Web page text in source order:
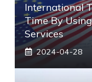
International
Time By
Services
2024-04-28